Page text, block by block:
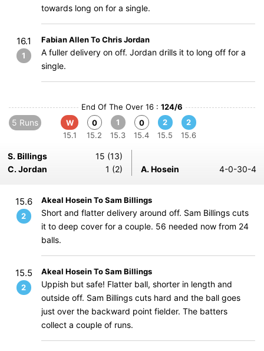
towards long on for a single.
16.1
1
Fabian Allen To Chris Jordan
A fuller delivery on off. Jordan drills it to long off for a
single.
End Of The Over 16 : 124/6
5 Runs
W
15.1
0
15.2
1
15.3
0
15.4
2
15.5
2
15.6
S. Billings
15 (13)
C. Jordan
1 (2) A. Hosein 4-0-30-4
15.6
2
Akeal Hosein To Sam Billings
Short and flatter delivery around off. Sam Billings cuts
it to deep cover for a couple. 56 needed now from 24
balls.
15.5
2
Akeal Hosein To Sam Billings
Uppish but safe! Flatter ball, shorter in length and
outside off. Sam Billings cuts hard and the ball goes
just over the backward point fielder. The batters
collect a couple of runs.